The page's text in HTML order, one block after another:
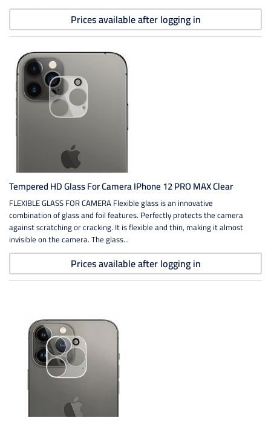
Prices available after logging in
Tempered HD Glass For Camera IPhone 12 PRO MAX Clear
FLEXIBLE GLASS FOR CAMERA Flexible glass is an innovative
combination of glass and foil features. Perfectly protects the camera
against scratching or cracking. It is flexible and thin, making it almost
invisible on the camera. The glass...
Prices available after logging in